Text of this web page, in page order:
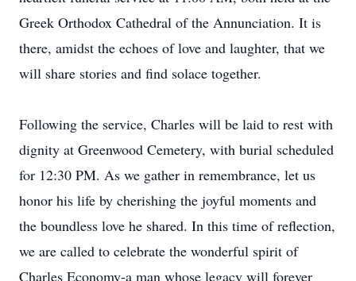
Greek Orthodox Cathedral of the Annunciation. It is
there, amidst the echoes of love and laughter, that we
will share stories and find solace together.
Following the service, Charles will be laid to rest with
dignity at Greenwood Cemetery, with burial scheduled
for 12:30 PM. As we gather in remembrance, let us
honor his life by cherishing the joyful moments and
the boundless love he shared. In this time of reflection,
we are called to celebrate the wonderful spirit of
Charles Economy-a man whose legacy will forever